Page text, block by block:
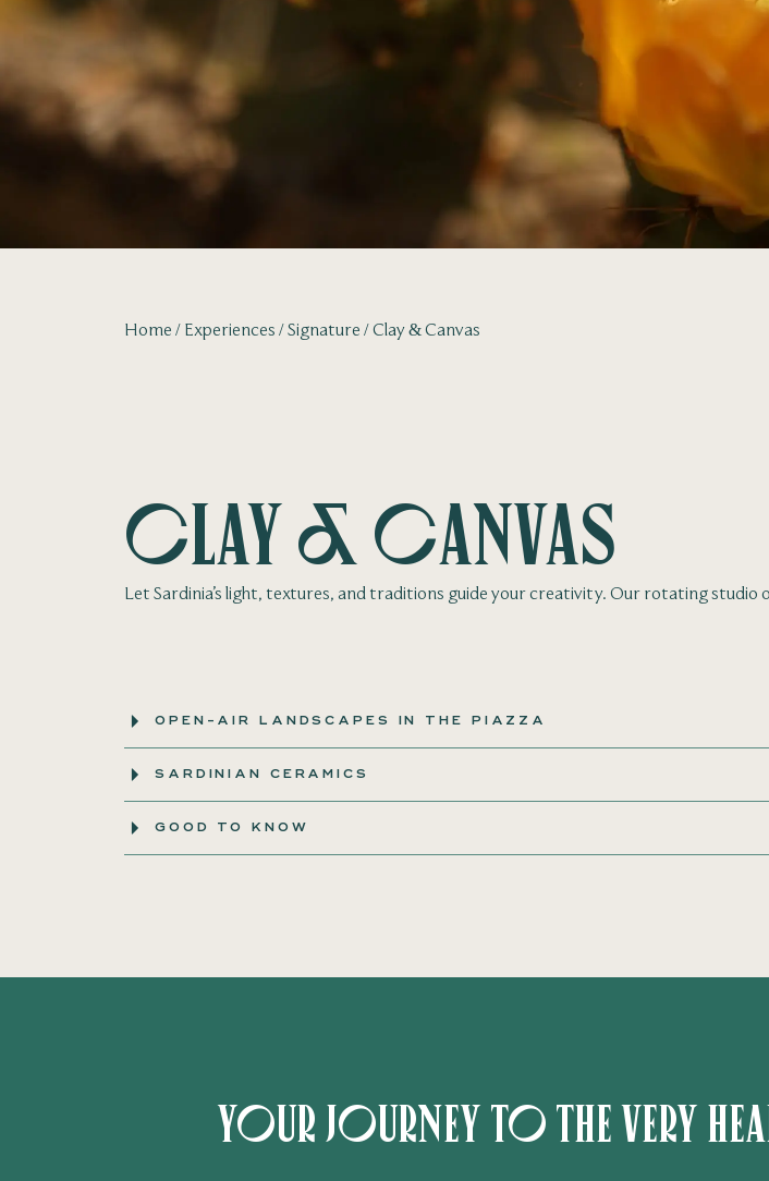
Home Experiences Signature Clay & Canvas
Clay & Canvas
Let Sardinia’s light, textures, and traditions guide your creativity. Our rotating studio
OPEN-AIR LANDSCAPES IN THE PIAZZA
SARDINIAN CERAMICS
GOOD TO KNOW
Your journey to the very